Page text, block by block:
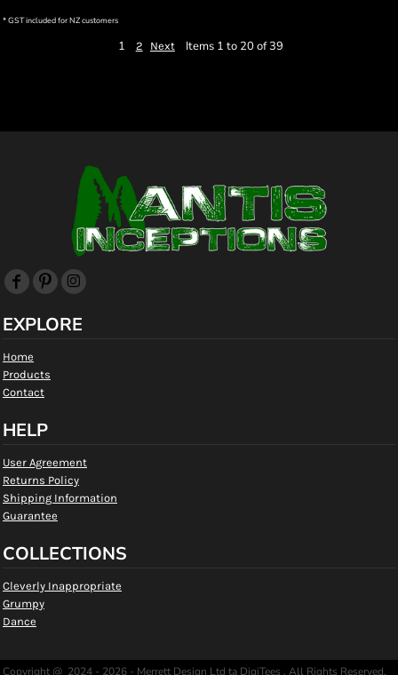
* GST included for NZ customers
1 2 Next Items 1 to 20 of 39
EXPLORE
Home
Products
Contact
HELP
User Agreement
Returns Policy
Shipping Information
Guarantee
COLLECTIONS
Cleverly Inappropriate
Grumpy
Dance
Copyright @ 2024 - 2026 - Merrett Design Ltd ta DigiTees , All Rights Reserved.